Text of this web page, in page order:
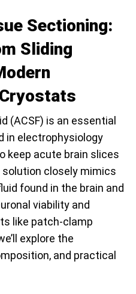
Sectioning:
Sliding
(ACSF) is an essential
in electrophysiology
keep acute brain slices
solution closely mimics
found in the brain and
viability and
like patch-clamp
explore the
and practical